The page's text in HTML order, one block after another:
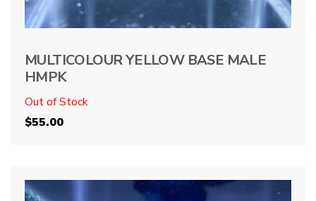
MULTICOLOUR YELLOW BASE MALE
HMPK
Out of Stock
$55.00